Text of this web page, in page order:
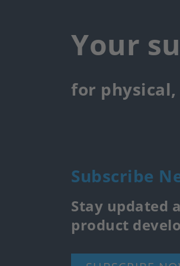
Your
for
Subscribe
Stay updated
product